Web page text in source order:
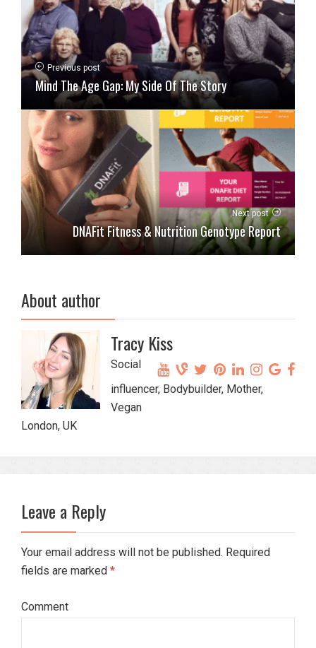
Previous post
Mind The Age Gap: My Side Of The Story
Next post
DNAFit Fitness & Nutrition Genotype Report
About author
Tracy Kiss
Social
influencer, Bodybuilder, Mother,
Vegan
London, UK
Leave a Reply
Your email address will not be published. Required
fields are marked *
Comment